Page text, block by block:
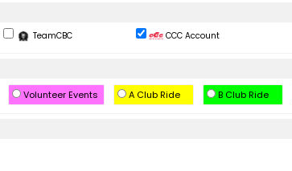
TeamCBC CCC Account
Volunteer Events A Club Ride B Club Ride